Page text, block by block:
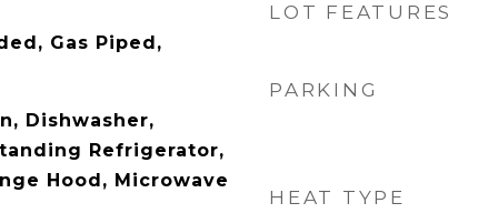
Gas Piped,
Dishwasher,
Refrigerator,
Hood, Microwave
LOT FEATURES
PARKING
HEAT TYPE